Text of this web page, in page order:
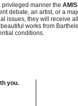
manner the AMIS
debate, an artist, or a
issues, they will receive
works from
conditions.
you.